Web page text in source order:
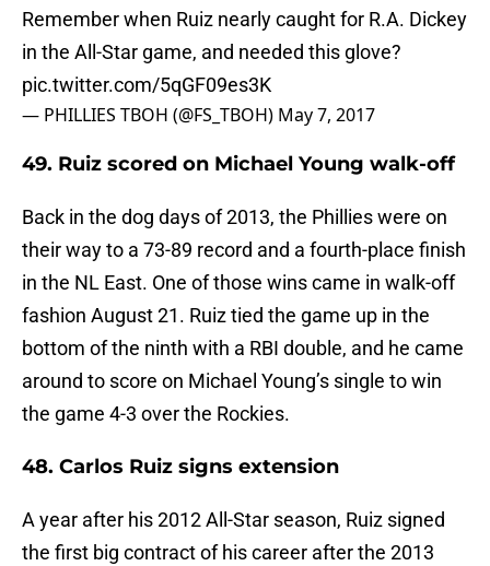
Remember when Ruiz nearly caught for R.A. Dickey
in the All-Star game, and needed this glove?
pic.twitter.com/5qGF09es3K
— PHILLIES TBOH (@FS_TBOH) May 7, 2017
49. Ruiz scored on Michael Young walk-off
Back in the dog days of 2013, the Phillies were on
their way to a 73-89 record and a fourth-place finish
in the NL East. One of those wins came in walk-off
fashion August 21. Ruiz tied the game up in the
bottom of the ninth with a RBI double, and he came
around to score on Michael Young’s single to win
the game 4-3 over the Rockies.
48. Carlos Ruiz signs extension
A year after his 2012 All-Star season, Ruiz signed
the first big contract of his career after the 2013